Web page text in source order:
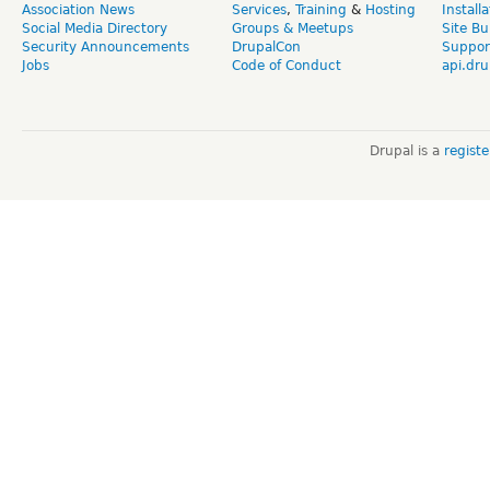
Association News
Social Media Directory
Security Announcements
Jobs
Services, Training & Hosting
Groups & Meetups
DrupalCon
Code of Conduct
Site
Drupal is a